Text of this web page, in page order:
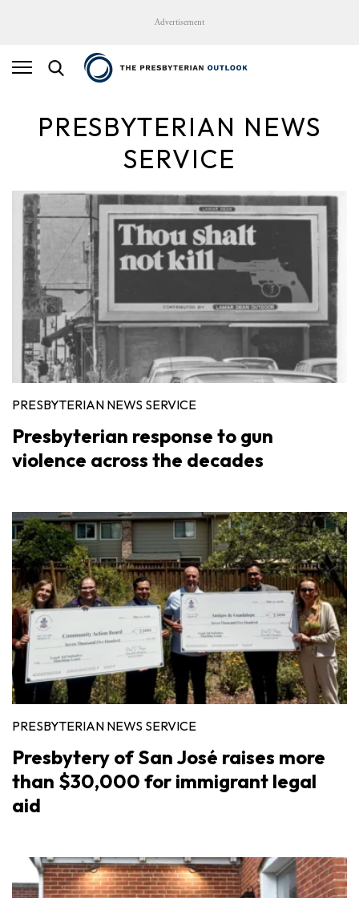
Advertisement
PRESBYTERIAN NEWS
SERVICE
PRESBYTERIAN NEWS SERVICE
Presbyterian response to gun
violence across the decades
PRESBYTERIAN NEWS SERVICE
Presbytery of San José raises more
than $30,000 for immigrant legal
aid